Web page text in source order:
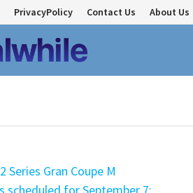
PrivacyPolicy Contact Us About Us